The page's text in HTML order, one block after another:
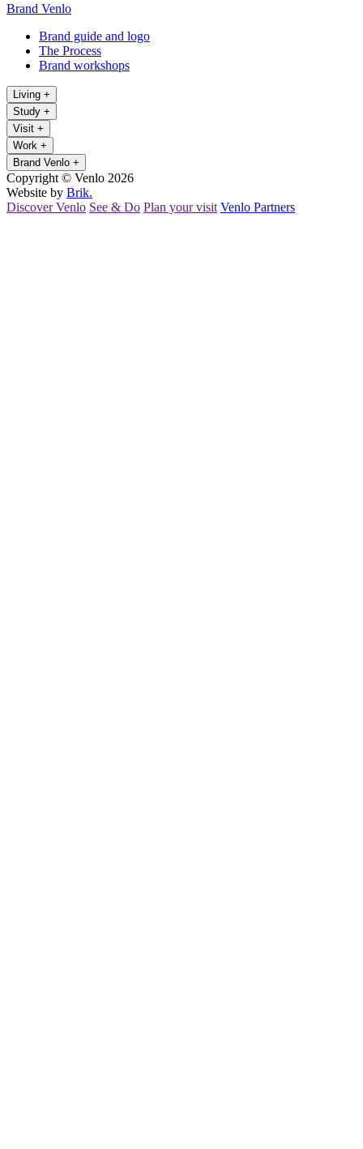
Brand Venlo
Brand guide and logo
The Process
Brand workshops
Living +
Study +
Visit +
Work +
Brand Venlo +
Copyright © Venlo 2026
Website by Brik.
Discover Venlo See & Do Plan your visit Venlo Partners